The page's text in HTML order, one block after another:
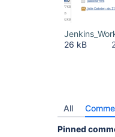
26 kB
All
Pinned